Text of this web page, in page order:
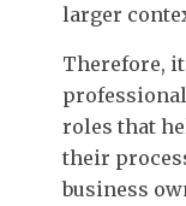
larger
Therefore,
roles that
their
business